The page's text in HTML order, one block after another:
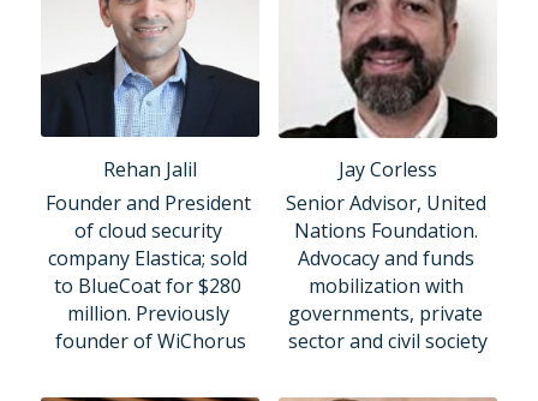
Rehan Jalil
Founder and President
of cloud security
company Elastica; sold
to BlueCoat for $280
million. Previously
founder of WiChorus
Jay Corless
Senior Advisor, United
Nations Foundation.
Advocacy and funds
mobilization with
governments, private
sector and civil society